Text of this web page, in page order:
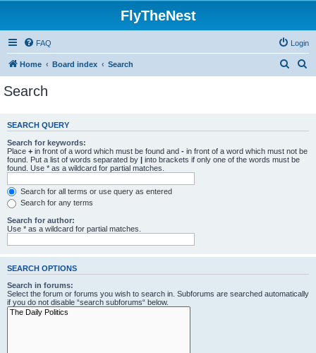
FlyTheNest
FAQ Login
Home Board index Search
c
c
h
Search
SEARCH QUERY
Search for keywords:
Place + in front of a word which must be found and - in front of a word which must not be
found. Put a list of words separated by | into brackets if only one of the words must be
found. Use * as a wildcard for partial matches.
Search for all terms or use query as entered
Search for any terms
Search for author:
Use * as a wildcard for partial matches.
SEARCH OPTIONS
Search in forums:
Select the forum or forums you wish to search in. Subforums are searched automatically
if you do not disable “search subforums“ below.